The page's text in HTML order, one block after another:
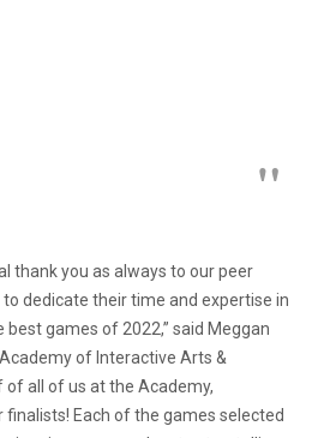
thank you as always to our peer
dedicate their time and expertise in
games of 2022,” said Meggan
of Interactive Arts &
of all of us at the Academy,
Each of the games selected